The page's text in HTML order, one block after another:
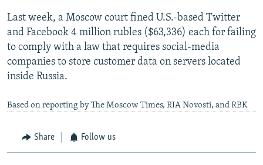
Last week, a Moscow court fined U.S.-based Twitter
and Facebook 4 million rubles ($63,336) each for failing
to comply with a law that requires social-media
companies to store customer data on servers located
inside Russia.
Based on reporting by The Moscow Times, RIA Novosti, and RBK
Share Follow us